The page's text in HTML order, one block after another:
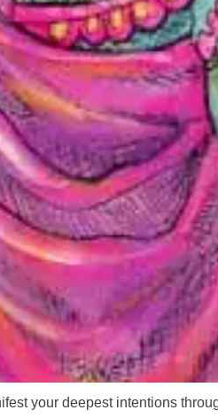
your deepest intentions